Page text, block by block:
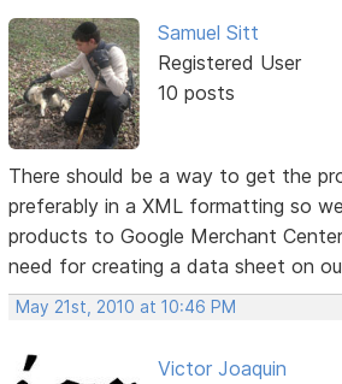
Samuel Sitt
Registered User
10 posts
There should be a way to get the
preferably in a XML formatting so
products to Google Merchant
need for creating a data sheet on
May 21st, 2010 at 10:46 PM
Victor Joaquin